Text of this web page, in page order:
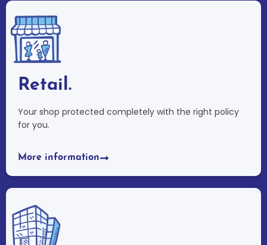
Retail.
Your shop protected completely with the right policy
for you.
More information